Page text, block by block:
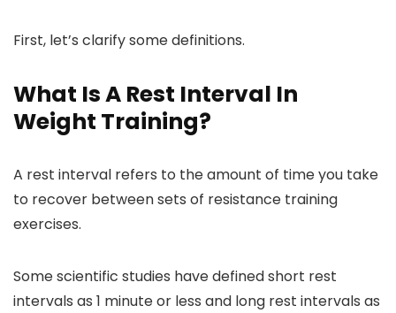
First, let’s clarify some definitions.
What Is A Rest Interval In
Weight Training?
A rest interval refers to the amount of time you take
to recover between sets of resistance training
exercises.
Some scientific studies have defined short rest
intervals as 1 minute or less and long rest intervals as